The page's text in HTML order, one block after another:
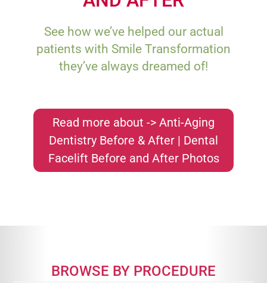
See how we’ve helped our actual
patients with Smile Transformation
they’ve always dreamed of!
Read more about -> Anti-Aging
Dentistry Before & After | Dental
Facelift Before and After Photos
BROWSE BY PROCEDURE